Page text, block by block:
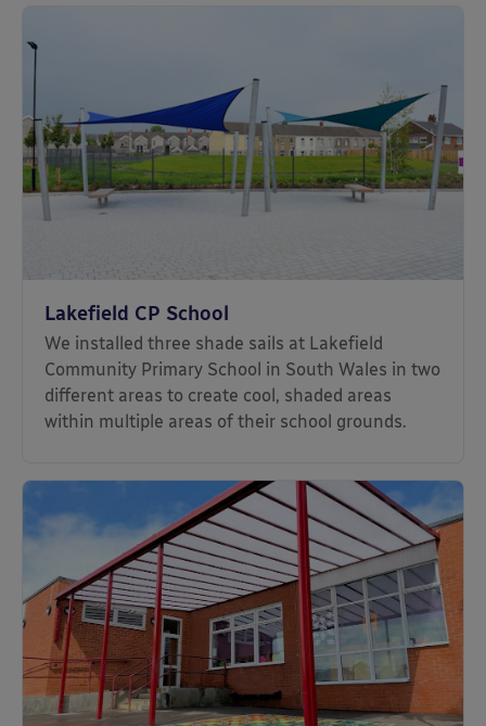
Lakefield CP School
We installed three shade sails at Lakefield
Community Primary School in South Wales in two
different areas to create cool, shaded areas
within multiple areas of their school grounds.